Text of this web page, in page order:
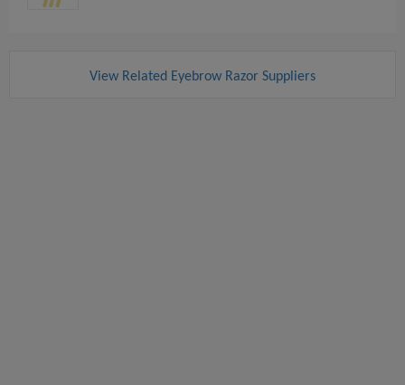
View Related Eyebrow Razor Suppliers